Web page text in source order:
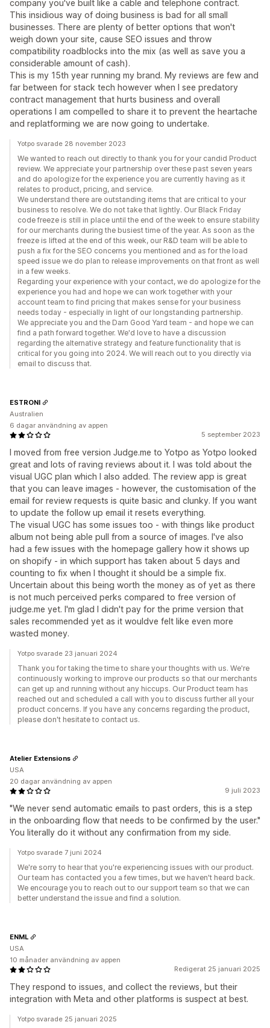
company you've built like a cable and telephone contract.
This insidious way of doing business is bad for all small
businesses. There are plenty of better options that won't
weigh down your site, cause SEO issues and throw
compatibility roadblocks into the mix (as well as save you a
considerable amount of cash).
This is my 15th year running my brand. My reviews are few and
far between for stack tech however when I see predatory
contract management that hurts business and overall
operations I am compelled to share it to prevent the heartache
and replatforming we are now going to undertake.
Yotpo svarade 28 november 2023
We wanted to reach out directly to thank you for your candid Product
review. We appreciate your partnership over these past seven years
and do apologize for the experience you are currently having as it
relates to product, pricing, and service.
We understand there are outstanding items that are critical to your
business to resolve. We do not take that lightly. Our Black Friday
code freeze is still in place until the end of the week to ensure stability
for our merchants during the busiest time of the year. As soon as the
freeze is lifted at the end of this week, our R&D team will be able to
push a fix for the SEO concerns you mentioned and as for the load
speed issue we do plan to release improvements on that front as well
in a few weeks.
Regarding your experience with your contact, we do apologize for the
experience you had and hope we can work together with your
account team to find pricing that makes sense for your business
needs today - especially in light of our longstanding partnership.
We appreciate you and the Darn Good Yard team - and hope we can
find a path forward together. We'd love to have a discussion
regarding the alternative strategy and feature functionality that is
critical for you going into 2024. We will reach out to you directly via
email to discuss that.
5 september 2023
I moved from free version Judge.me to Yotpo as Yotpo looked
great and lots of raving reviews about it. I was told about the
visual UGC plan which I also added. The review app is great
that you can leave images - however, the customisation of the
email for review requests is quite basic and clunky. If you want
to update the follow up email it resets everything.
The visual UGC has some issues too - with things like product
album not being able pull from a source of images. I've also
had a few issues with the homepage gallery how it shows up
on shopify - in which support has taken about 5 days and
counting to fix when I thought it should be a simple fix.
Uncertain about this being worth the money as of yet as there
is not much perceived perks compared to free version of
judge.me yet. I'm glad I didn't pay for the prime version that
sales recommended yet as it wouldve felt like even more
wasted money.
ESTRONI
Australien
6 dagar användning av appen
Yotpo svarade 23 januari 2024
Thank you for taking the time to share your thoughts with us. We're
continuously working to improve our products so that our merchants
can get up and running without any hiccups. Our Product team has
reached out and scheduled a call with you to discuss further all your
product concerns. If you have any concerns regarding the product,
please don't hesitate to contact us.
9 juli 2023
"We never send automatic emails to past orders, this is a step
in the onboarding flow that needs to be confirmed by the user."
You literally do it without any confirmation from my side.
Atelier Extensions
USA
20 dagar användning av appen
Yotpo svarade 7 juni 2024
We're sorry to hear that you're experiencing issues with our product.
Our team has contacted you a few times, but we haven't heard back.
We encourage you to reach out to our support team so that we can
better understand the issue and find a solution.
Redigerat 25 januari 2025
They respond to issues, and collect the reviews, but their
integration with Meta and other platforms is suspect at best.
ENML
USA
10 månader användning av appen
Yotpo svarade 25 januari 2025